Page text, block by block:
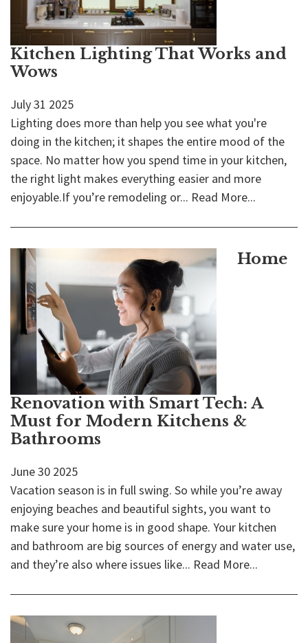
Kitchen Lighting That Works and
Wows
July31 2025
Lighting does more than help you see what you're
doing in the kitchen; it shapes the entire mood of the
space. No matter how you spend time in your kitchen,
the right light makes everything easier and more
enjoyable.If you’re remodeling or... Read More...
Home
Renovation with Smart Tech: A
Must for Modern Kitchens &
Bathrooms
June30 2025
Vacation season is in full swing. So while you’re away
enjoying beaches and beautiful sights, you want to
make sure your home is in good shape. Your kitchen
and bathroom are big sources of energy and water use,
and they’re also where issues like... Read More...